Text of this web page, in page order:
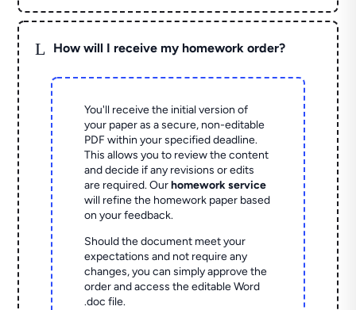
L How will I receive my homework order?
You'll receive the initial version of
your paper as a secure, non-editable
PDF within your specified deadline.
This allows you to review the content
and decide if any revisions or edits
are required. Ourhomework service
will refine the homework paper based
on your feedback.
Should the document meet your
expectations and not require any
changes, you can simply approve the
order and access the editable Word
.doc file.